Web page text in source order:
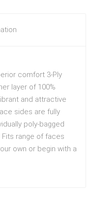
comfort 3-Ply
layer of 100%
and attractive
sides are fully
poly-bagged
Fits range of faces
own or begin with a